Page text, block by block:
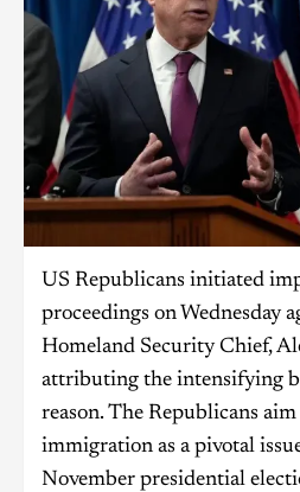
US Republicans initiated
proceedings on Wednesday
Homeland Security Chief,
attributing the intensifying
reason. The Republicans
immigration as a pivotal
November presidential